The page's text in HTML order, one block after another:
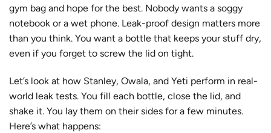
gym bag and hope for the best. Nobody wants a soggy
notebook or a wet phone. Leak-proof design matters more
than you think. You want a bottle that keeps your stuff dry,
even if you forget to screw the lid on tight.
Let’s look at how Stanley, Owala, and Yeti perform in real-
world leak tests. You fill each bottle, close the lid, and
shake it. You lay them on their sides for a few minutes.
Here’s what happens: